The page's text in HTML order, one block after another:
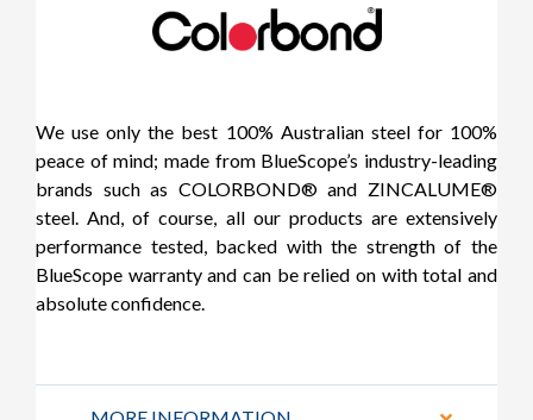
We use only the best 100% Australian steel for 100%
peace of mind; made from BlueScope’s industry-leading
brands such as COLORBOND® and ZINCALUME®
steel. And, of course, all our products are extensively
performance tested, backed with the strength of the
BlueScope warranty and can be relied on with total and
absolute confidence.